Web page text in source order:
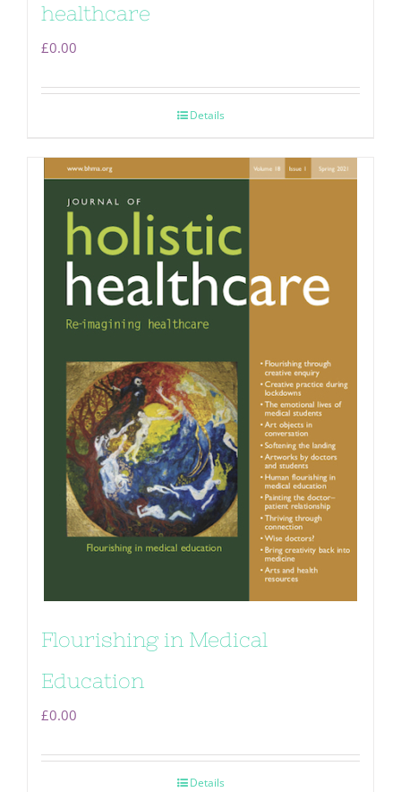
healthcare
£0.00
Details
Flourishing in Medical
Education
£0.00
Details